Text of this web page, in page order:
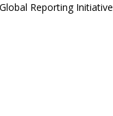
Reporting Initiative